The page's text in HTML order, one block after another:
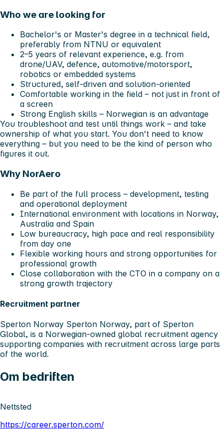
Who we are looking for
Bachelor's or Master's degree in a technical field,
preferably from NTNU or equivalent
2–5 years of relevant experience, e.g. from
drone/UAV, defence, automotive/motorsport,
robotics or embedded systems
Structured, self-driven and solution-oriented
Comfortable working in the field – not just in front of
a screen
Strong English skills – Norwegian is an advantage
You troubleshoot and test until things work – and take
ownership of what you start. You don't need to know
everything – but you need to be the kind of person who
figures it out.
Why NorAero
Be part of the full process – development, testing
and operational deployment
International environment with locations in Norway,
Australia and Spain
Low bureaucracy, high pace and real responsibility
from day one
Flexible working hours and strong opportunities for
professional growth
Close collaboration with the CTO in a company on a
strong growth trajectory
Recruitment partner
Sperton Norway Sperton Norway, part of Sperton
Global, is a Norwegian-owned global recruitment agency
supporting companies with recruitment across large parts
of the world.
Om bedriften
Nettsted
https://career.sperton.com/